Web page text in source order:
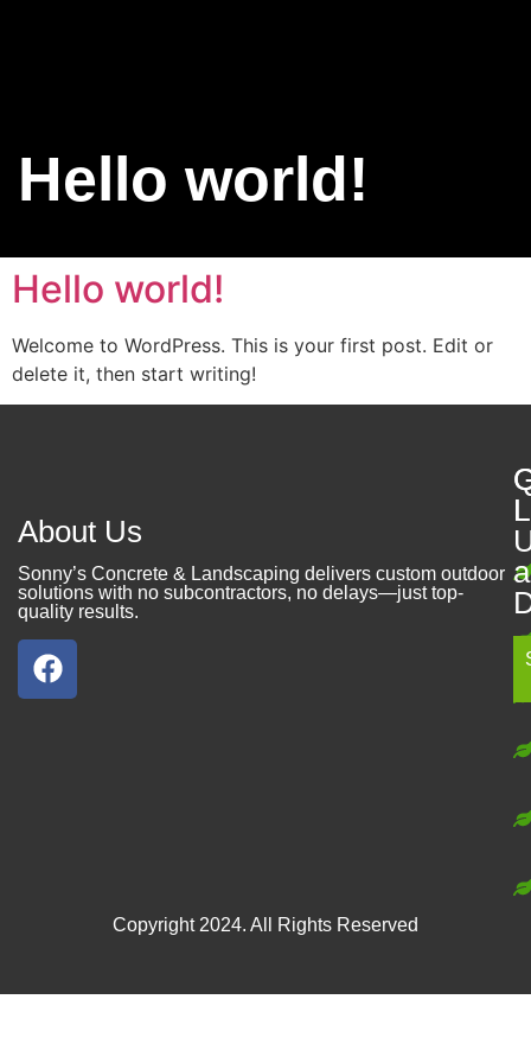
Hello world!
Hello world!
Welcome to WordPress. This is your first post. Edit or
delete it, then start writing!
About Us
Sonny’s Concrete & Landscaping delivers custom outdoor
solutions with no subcontractors, no delays—just top-
quality results.
Copyright 2024. All Rights Reserved